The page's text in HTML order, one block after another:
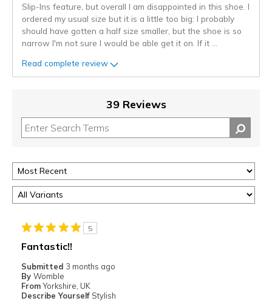
Slip-Ins feature, but overall I am disappointed in this shoe. I
ordered my usual size but it is a little too big: I probably
should have gotten a half size smaller, but the shoe is so
narrow I'm not sure I would be able get it on. If it
Read complete review
39 Reviews
5
Fantastic!!
Submitted 3 months ago
By Womble
From Yorkshire, UK
Describe Yourself Stylish